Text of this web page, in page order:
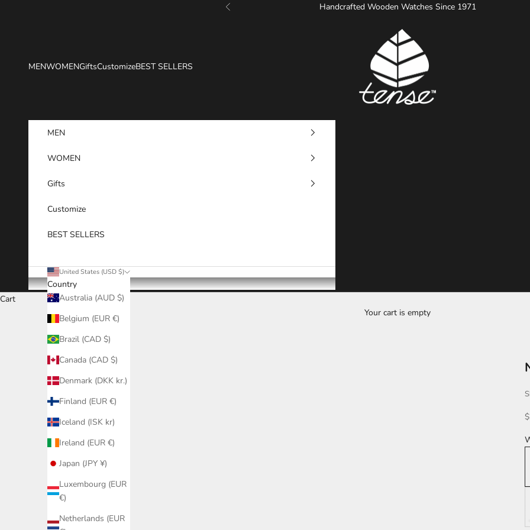
Previous Handcrafted Wooden Watches Since 1971
Tense Watches
MENWOMENGiftsCustomizeBEST SELLERS
MEN
WOMEN
Gifts
Customize
BEST SELLERS
United States (USD $)
Country
Australia (AUD $)
Belgium (EUR €)
Brazil (CAD $)
Canada (CAD $)
Denmark (DKK kr.)
Finland (EUR €)
Iceland (ISK kr)
Ireland (EUR €)
Japan (JPY ¥)
Luxembourg (EUR
€)
Netherlands (EUR
Cart
Your cart is empty